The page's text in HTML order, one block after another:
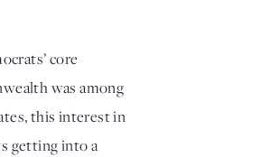
core
was among
this interest in
having the government place a direct price on carbon emissions faded, but the overall interest has remained, with Democrats getting into a